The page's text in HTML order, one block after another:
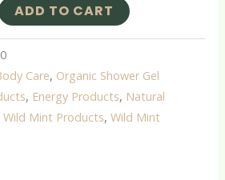
ADD TO CART
Care, Organic Shower Gel
, Energy Products, Natural
Wild Mint Products, Wild Mint